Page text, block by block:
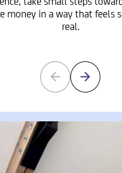
money in a way that feels
real.